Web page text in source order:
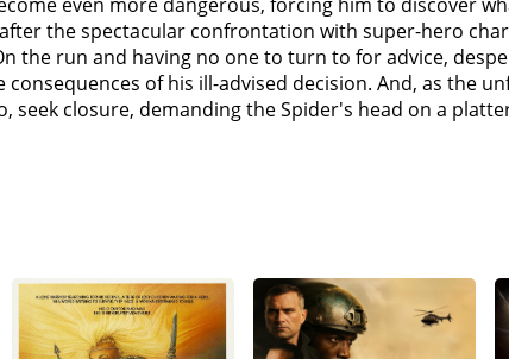
find and capture them. Strange gives Peter a
They are able to locate and retrieve Max
involving genetically modified electric eels)
like abilities following an accident).Osborn
Aid, Shelter and Training) building where May
realize that they were pulled from their universes
former driver and bodyguard of Tony Stark, who
uncured villains to betray Parker. As Dillon, Marko,
there must also come great responsibility".Ned
instead find alternate versions of Parker from the
Maguire) (An alternate version of Parker who
the spectacular confrontation with super-hero
the run and having no one to turn to for advice,
of his ill-advised decision. And, as the
closure, demanding the Spider's head on a